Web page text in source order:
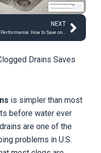
NEXT
Peak Performance: How to Save on Electricity During Peak SummerNext
Drains Saves
is simpler than most
before water ever
are one of the
problems in U.S.